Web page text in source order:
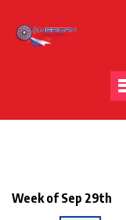
Week of Sep 29th